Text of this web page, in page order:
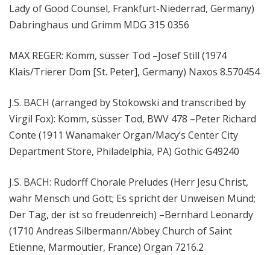
Lady of Good Counsel, Frankfurt-Niederrad, Germany)
Dabringhaus und Grimm MDG 315 0356
MAX REGER: Komm, süsser Tod –Josef Still (1974
Klais/Trierer Dom [St. Peter], Germany) Naxos 8.570454
J.S. BACH (arranged by Stokowski and transcribed by
Virgil Fox): Komm, süsser Tod, BWV 478 –Peter Richard
Conte (1911 Wanamaker Organ/Macy’s Center City
Department Store, Philadelphia, PA) Gothic G49240
J.S. BACH: Rudorff Chorale Preludes (Herr Jesu Christ,
wahr Mensch und Gott; Es spricht der Unweisen Mund;
Der Tag, der ist so freudenreich) –Bernhard Leonardy
(1710 Andreas Silbermann/Abbey Church of Saint
Etienne, Marmoutier, France) Organ 7216.2